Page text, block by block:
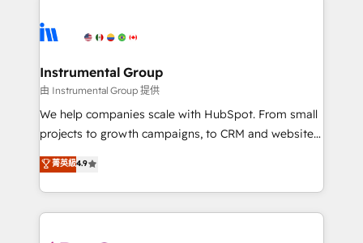
agency for an Ops problem. Don't hire a technical
agency for a growth problem. Hire a partner built to
Elite Partners with 10+ years of HubSpot experience
Premier Partner 2023 🌟5 HubSpot Accreditations 🌟
Won HubSpot Theme Challenge 2021 🌟INBOUND’19
HubSpot Rising Star Why us? Harnessing the full
potential of the powerful HubSpot CRM. ✔️A team of
HubSpot experience ✔️Flexible pricing models —
Hourly-fee (assigned one Dedicated HubSpot
Instrumental Group
由 Instrumental Group 提供
We help companies scale with HubSpot. From small
projects to growth campaigns, to CRM and websites.
Hire an agency that's experienced in every inch of
HubSpot and willing to work hand-in-hand with your
team to simplify the complex and build a better
experience for your team and customers.
菁英級4.9